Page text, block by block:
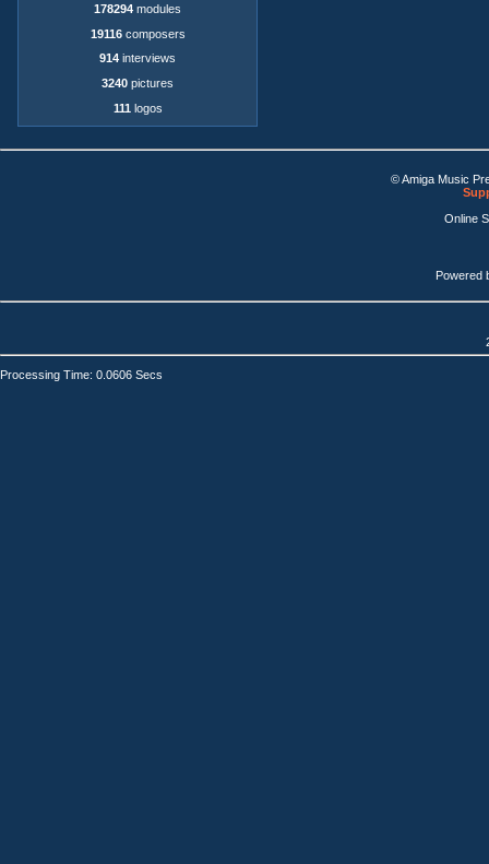
178294 modules
19116composers
914 interviews
3240 pictures
111 logos
© Amiga Music
Online
Powered
Processing Time: 0.0606 Secs